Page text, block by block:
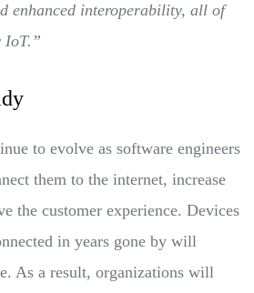
enhanced interoperability, all of
IoT.”
to evolve as software engineers
them to the internet, increase
the customer experience. Devices
in years gone by will
As a result, organizations will